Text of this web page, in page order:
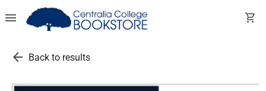
menu shopping_cart
arrow_back Back to results